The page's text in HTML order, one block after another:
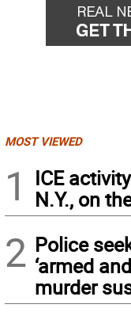
MOST VIEWED
1
ICE
N.Y., on
2 Police
‘armed
murder